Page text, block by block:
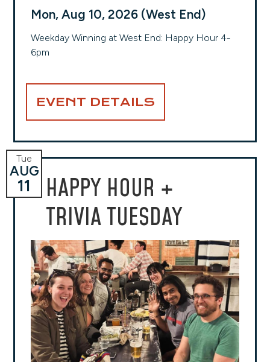
Mon, Aug 10, 2026 (West End)
Weekday Winning at West End: Happy Hour 4-
6pm
EVENT DETAILS
HAPPY HOUR +
TRIVIA TUESDAY
Tue
AUG
11